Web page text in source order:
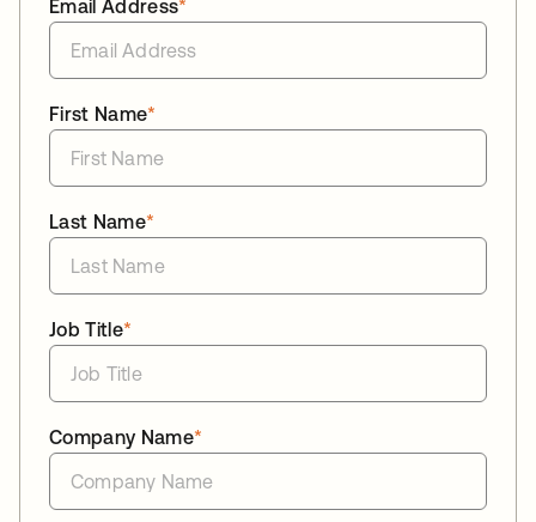
*
Email Address
*
First Name
*
Last Name
*
Job Title
*
Company Name